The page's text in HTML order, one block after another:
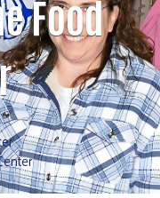
Food